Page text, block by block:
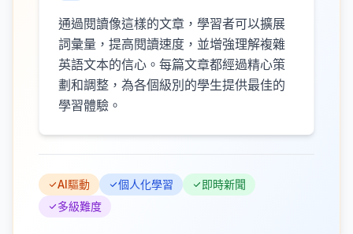
通過閱讀像這樣的文章，學習者可以擴展
詞彙量，提高閱讀速度，並增強理解複雜
英語文本的信心。每篇文章都經過精心策
劃和調整，為各個級別的學生提供最佳的
學習體驗。
AI驅動 個人化學習
即時新聞
多級難度